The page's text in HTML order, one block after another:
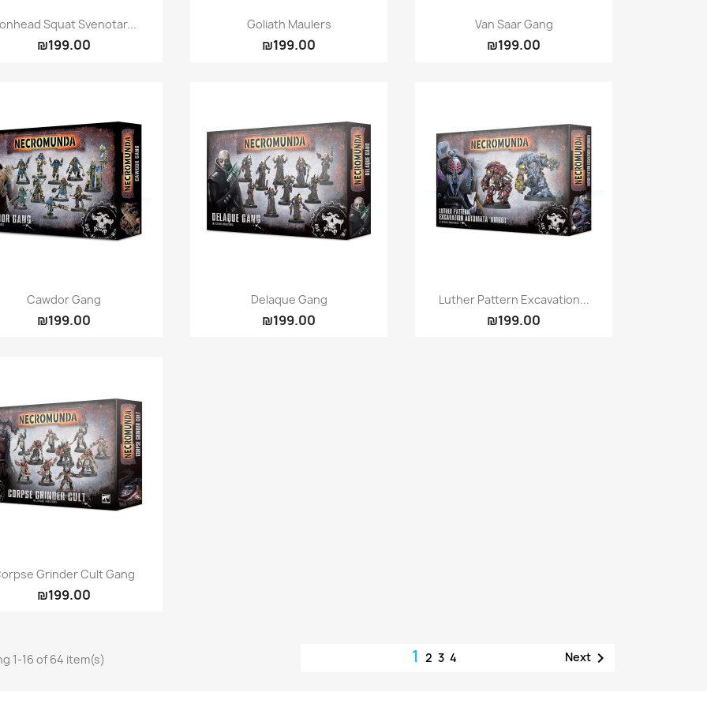
 Quick view
Squat Svenotar...
₪199.00
Quick view
Goliath Maulers
₪199.00
Quick view
Van Saar Gang
₪199.00
Quick view
Cawdor Gang
₪199.00
Quick view
Delaque Gang
₪199.00
Quick view
Luther Pattern Excavation...
₪199.00
Quick view
Grinder Cult Gang
₪199.00
1-16 of 64 item(s) 1234 Next